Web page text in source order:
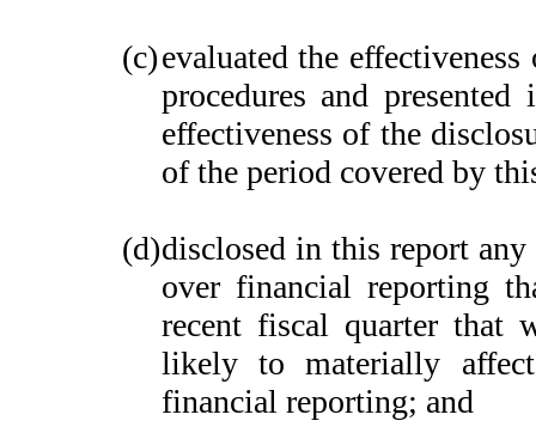
(c)evaluated the
procedures and
effectiveness of the
of the period covered by
(d)disclosed in this report
over financial reporting
recent fiscal quarter that
likely to materially
financial reporting; and